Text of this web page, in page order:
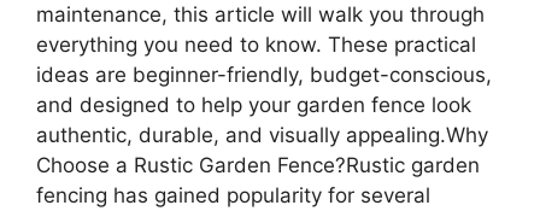
maintenance, this article will walk you through
everything you need to know. These practical
ideas are beginner-friendly, budget-conscious,
and designed to help your garden fence look
authentic, durable, and visually appealing.Why
Choose a Rustic Garden Fence?Rustic garden
fencing has gained popularity for several